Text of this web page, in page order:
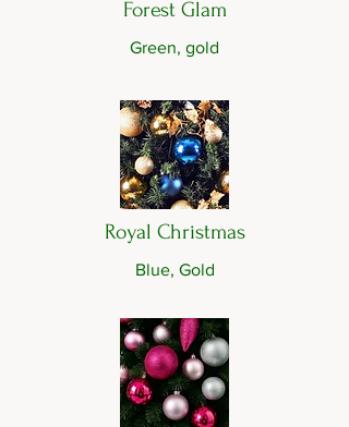
Forest Glam
Green, gold
Royal Christmas
Blue, Gold